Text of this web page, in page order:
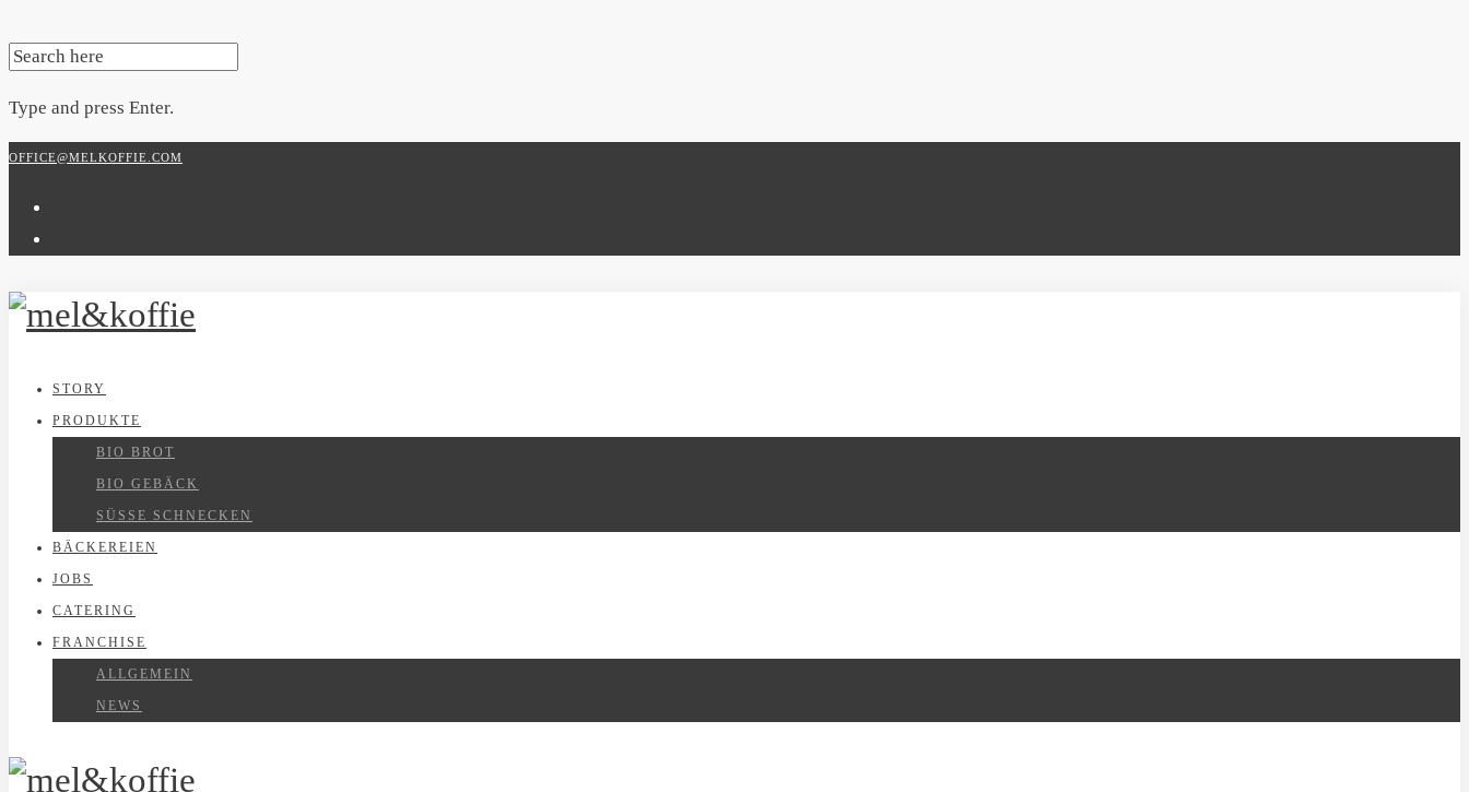
SEARCH
Type and press Enter.
Skip
OFFICE@MELKOFFIE.COM
STORY
PRODUKTE
BIO BROT
BIO GEBÄCK
SÜSSE SCHNECKEN
BÄCKEREIEN
JOBS
CATERING
FRANCHISE
ALLGEMEIN
NEWS